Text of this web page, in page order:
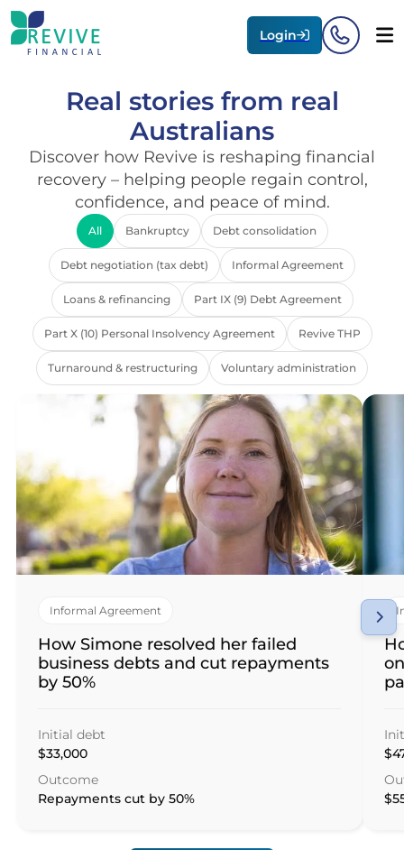
Login
Real stories from real
Australians
Discover how Revive is reshaping financial
recovery – helping people regain control,
confidence, and peace of mind.
All Bankruptcy Debt consolidation
Debt negotiation (tax debt) Informal Agreement
Loans & refinancing Part IX (9) Debt Agreement
Part X (10) Personal Insolvency Agreement Revive THP
Turnaround & restructuring Voluntary administration
Informal Agreement
How Simone resolved her failed
business debts and cut repayments
by 50%
Initial debt
$33,000
Outcome
Repayments cut by 50%